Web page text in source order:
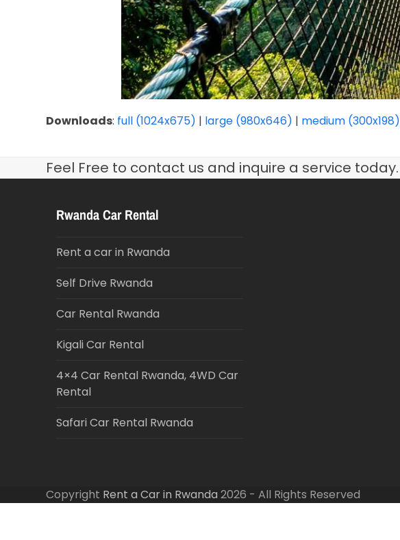
Downloads: full (1024x675) | large (980x646) | medium (300x198)
Feel Free to contact us and inquire a service today.
Rwanda Car Rental
Rent a car in Rwanda
Self Drive Rwanda
Car Rental Rwanda
Kigali Car Rental
4×4 Car Rental Rwanda, 4WD Car
Rental
Safari Car Rental Rwanda
Copyright Rent a Car in Rwanda 2026 - All Rights Reserved